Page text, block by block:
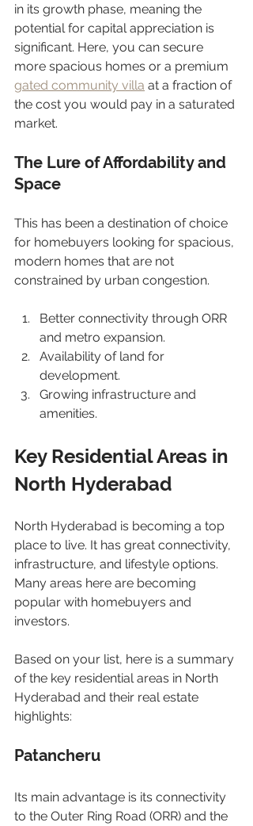
in its growth phase, meaning the
potential for capital appreciation is
significant. Here, you can secure
more spacious homes or a premium
gated community villa at a fraction of
the cost you would pay in a saturated
market.
The Lure of Affordability and
Space
This has been a destination of choice
for homebuyers looking for spacious,
modern homes that are not
constrained by urban congestion.
Better connectivity through ORR
and metro expansion.
Availability of land for
development.
Growing infrastructure and
amenities.
Key Residential Areas in
North Hyderabad
North Hyderabad is becoming a top
place to live. It has great connectivity,
infrastructure, and lifestyle options.
Many areas here are becoming
popular with homebuyers and
investors.
Based on your list, here is a summary
of the key residential areas in North
Hyderabad and their real estate
highlights:
Patancheru
Its main advantage is its connectivity
to the Outer Ring Road (ORR) and the